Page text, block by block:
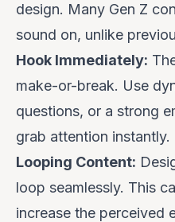
design. Many Gen Z
sound on, unlike
Hook Immediately:
make-or-break. Use
questions, or a strong
grab attention instantly.
Looping Content:
loop seamlessly. This
increase the perceived